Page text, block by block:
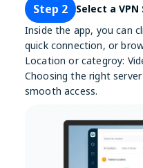
Step 2
Select a VPN
Inside the app, you can
quick connection, or
Location or categroy:
Choosing the right
smooth access.